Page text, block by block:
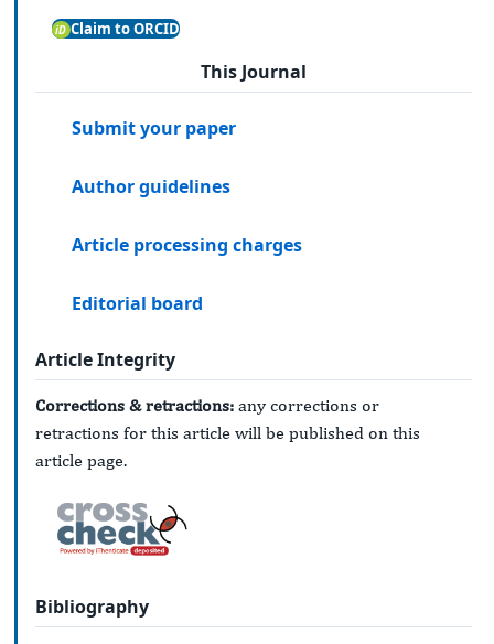
Claim to ORCID
This Journal
Submit your paper
Author guidelines
Article processing charges
Editorial board
Article Integrity
Corrections & retractions: any corrections or
retractions for this article will be published on this
article page.
Bibliography